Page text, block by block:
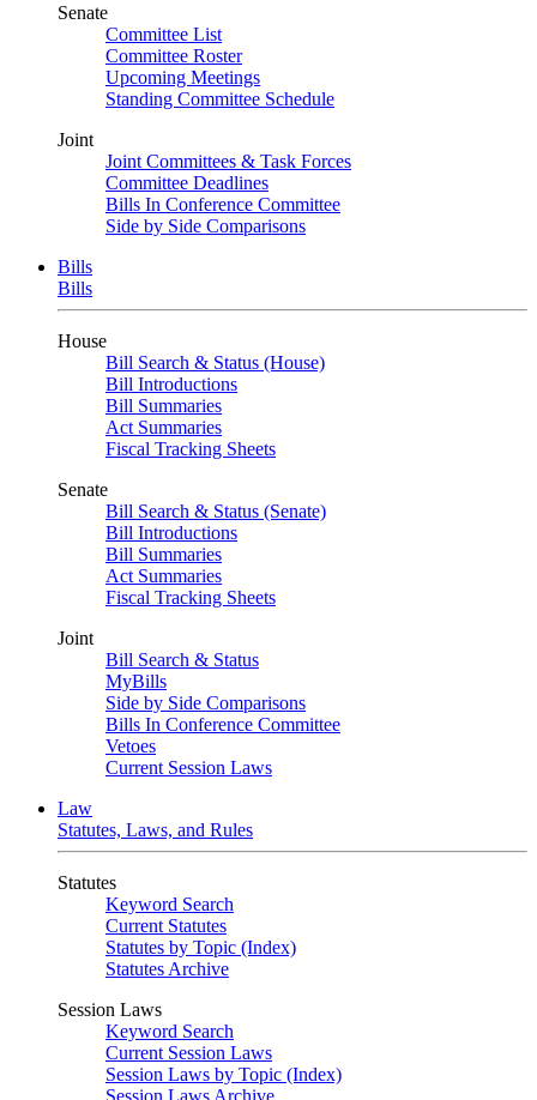
Senate
Committee List
Committee Roster
Upcoming Meetings
Standing Committee Schedule
Joint
Joint Committees & Task Forces
Committee Deadlines
Bills In Conference Committee
Side by Side Comparisons
Bills
Bills
House
Bill Search & Status (House)
Bill Introductions
Bill Summaries
Act Summaries
Fiscal Tracking Sheets
Senate
Bill Search & Status (Senate)
Bill Introductions
Bill Summaries
Act Summaries
Fiscal Tracking Sheets
Joint
Bill Search & Status
MyBills
Side by Side Comparisons
Bills In Conference Committee
Vetoes
Current Session Laws
Law
Statutes, Laws, and Rules
Statutes
Keyword Search
Current Statutes
Statutes by Topic (Index)
Statutes Archive
Session Laws
Keyword Search
Current Session Laws
Session Laws by Topic (Index)
Session Laws Archive